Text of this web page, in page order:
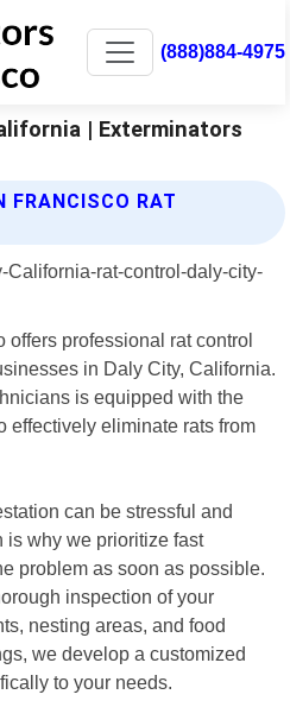
(888)884-4975
| Exterminators
FRANCISCO RAT
offers professional rat control
in Daly City, California.
is equipped with the
effectively eliminate rats from
can be stressful and
is why we prioritize fast
problem as soon as possible.
inspection of your
nesting areas, and food
we develop a customized
to your needs.